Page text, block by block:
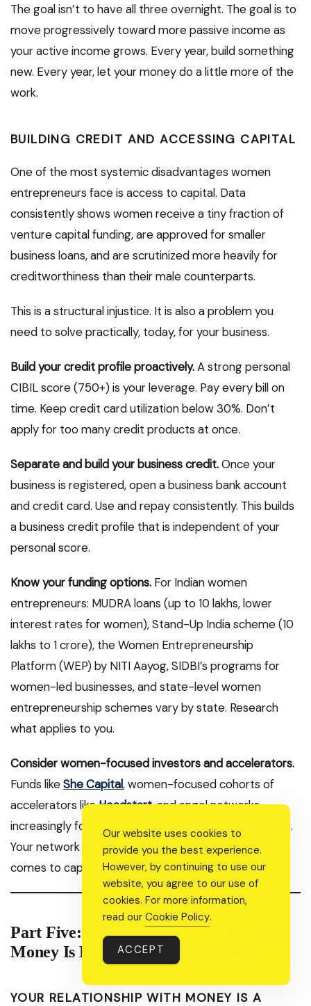
The goal isn’t to have all three overnight. The goal is to
move progressively toward more passive income as
your active income grows. Every year, build something
new. Every year, let your money do a little more of the
work.
BUILDING CREDIT AND ACCESSING CAPITAL
One of the most systemic disadvantages women
entrepreneurs face is access to capital. Data
consistently shows women receive a tiny fraction of
venture capital funding, are approved for smaller
business loans, and are scrutinized more heavily for
creditworthiness than their male counterparts.
This is a structural injustice. It is also a problem you
need to solve practically, today, for your business.
Build your credit profile proactively.A strong personal
CIBIL score (750+) is your leverage. Pay every bill on
time. Keep credit card utilization below 30%. Don’t
apply for too many credit products at once.
Separate and build your business credit.Once your
business is registered, open a business bank account
and credit card. Use and repay consistently. This builds
a business credit profile that is independent of your
personal score.
Know your funding options. For Indian women
entrepreneurs: MUDRA loans (up to ₹10 lakhs, lower
interest rates for women), Stand-Up India scheme (₹10
lakhs to ₹1 crore), the Women Entrepreneurship
Platform (WEP) by NITI Aayog, SIDBI’s programs for
women-led businesses, and state-level women
entrepreneurship schemes vary by state. Research
what applies to you.
Consider women-focused investors and accelerators.
Funds likeShe Capital, women-focused cohorts of
accelerators likeHeadstart, and angel networks
increasingly focused on women founders are growing.
Your network is your net worth especially when it
comes to capital.
Part Five: The Inner Work — Because
Money Is Never Just About Money
YOUR RELATIONSHIP WITH MONEY IS A
Our website uses cookies to
provide you the best experience.
However, by continuing to use our
website, you agree to our use of
cookies. For more information,
read our Cookie Policy.
ACCEPT